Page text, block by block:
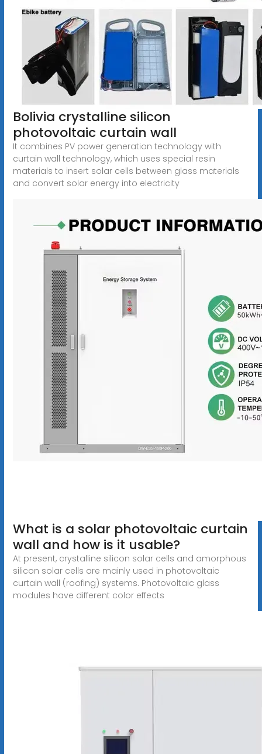
Bolivia crystalline silicon
photovoltaic curtain wall
It combines PV power generation technology with
curtain wall technology, which uses special resin
materials to insert solar cells between glass materials
and convert solar energy into electricity
What is a solar photovoltaic curtain
wall and how is it usable?
At present, crystalline silicon solar cells and amorphous
silicon solar cells are mainly used in photovoltaic
curtain wall (roofing) systems. Photovoltaic glass
modules have different color effects